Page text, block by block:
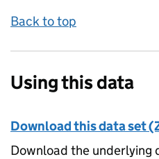
Back to top
Using this data
Download this data set
Download the underlying